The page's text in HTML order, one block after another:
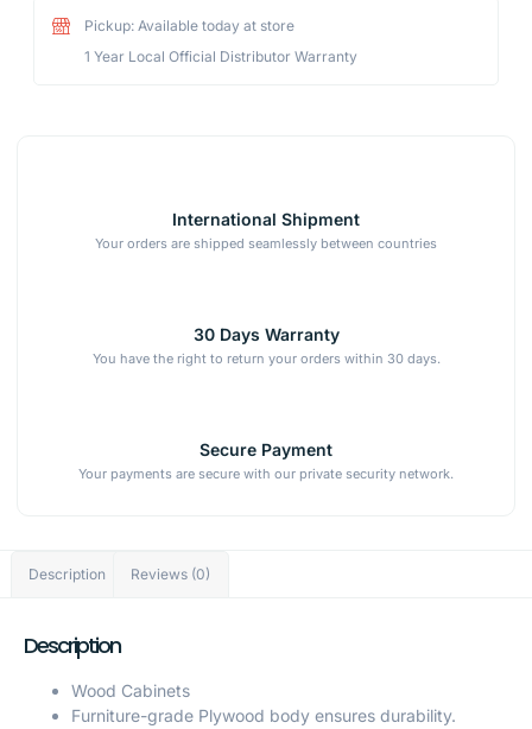
Pickup: Available today at store
1 Year Local Official Distributor Warranty
International Shipment
Your orders are shipped seamlessly between countries
30 Days Warranty
You have the right to return your orders within 30 days.
Secure Payment
Your payments are secure with our private security network.
Description Reviews (0)
Description
Wood Cabinets
Furniture-grade Plywood body ensures durability.